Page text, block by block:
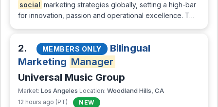
social marketing strategies globally, setting a high-bar
for innovation, passion and operational excellence. T…
2. MEMBERS ONLY
Bilingual
Marketing Manager
Universal Music Group
Market: Los Angeles Location: Woodland Hills, CA
12 hours ago (PT)
NEW